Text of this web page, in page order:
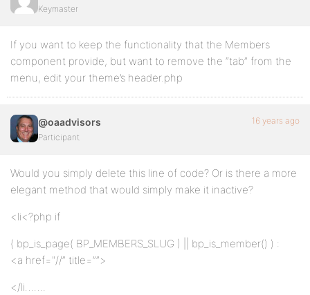
Keymaster
If you want to keep the functionality that the Members
component provide, but want to remove the “tab” from the
menu, edit your theme’s header.php
@oaadvisors
Participant
16 years ago
Would you simply delete this line of code? Or is there a more
elegant method that would simply make it inactive?
<li<?php if
( bp_is_page( BP_MEMBERS_SLUG ) || bp_is_member() ) :
<a href="//” title=””>
</li…….